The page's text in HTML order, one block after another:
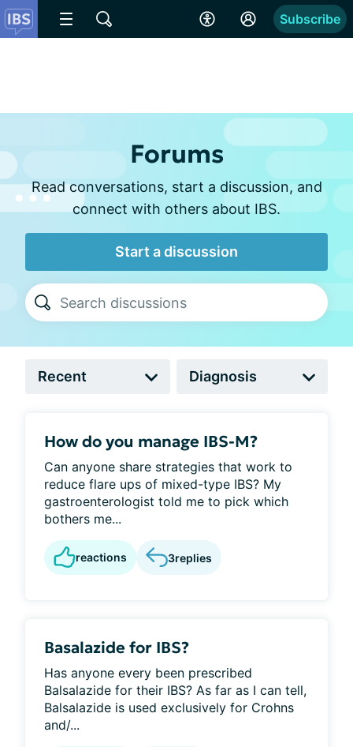
Subscribe
Forums
Read conversations, start a discussion, and
connect with others about IBS.
Start a discussion
How do you manage IBS-M?
Can anyone share strategies that work to
reduce flare ups of mixed-type IBS? My
gastroenterologist told me to pick which
bothers me...
reactions 3replies
Basalazide for IBS?
Has anyone every been prescribed
Balsalazide for their IBS? As far as I can tell,
Balsalazide is used exclusively for Crohns
and/...